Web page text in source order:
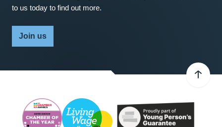
to us today to find out more.
Join us